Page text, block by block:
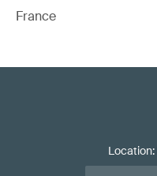
France
Location: